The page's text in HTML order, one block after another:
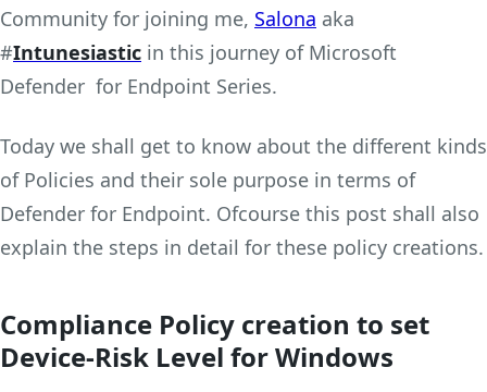
Community for joining me, Salona aka
#Intunesiastic in this journey of Microsoft
Defender for Endpoint Series.
Today we shall get to know about the different kinds
of Policies and their sole purpose in terms of
Defender for Endpoint. Ofcourse this post shall also
explain the steps in detail for these policy creations.
Compliance Policy creation to set
Device-Risk Level for Windows